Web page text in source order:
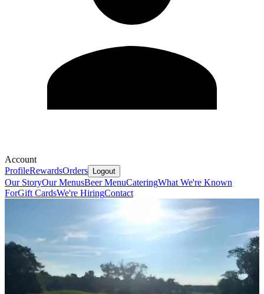
Account
ProfileRewardsOrders Logout
Our StoryOur MenusBeer MenuCateringWhat We're Known
ForGift CardsWe're HiringContact